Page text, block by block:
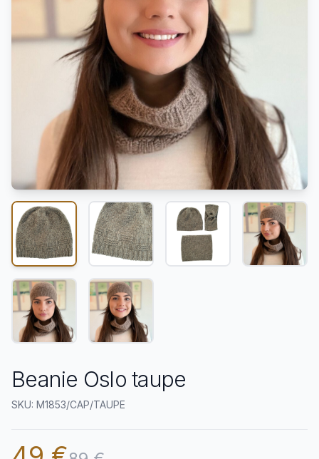
Beanie Oslo taupe
SKU: M1853/CAP/TAUPE